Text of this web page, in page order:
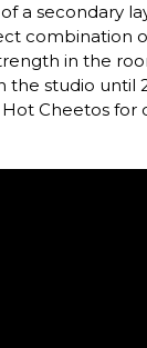
a secondary
combination
in the
the studio until
Cheetos for